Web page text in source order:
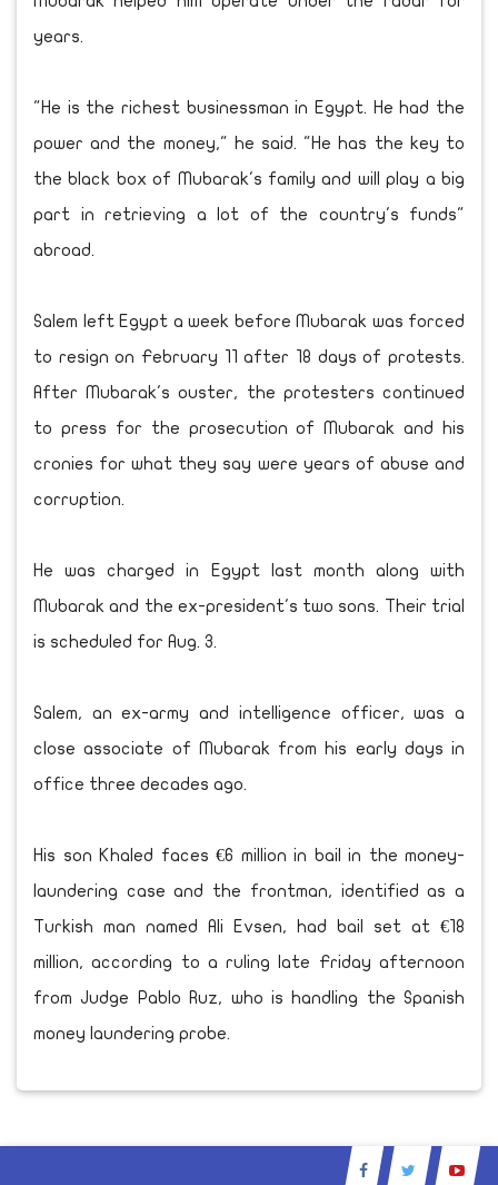
years.
"He is the richest businessman in Egypt. He had the
power and the money," he said. "He has the key to
the black box of Mubarak's family and will play a big
part in retrieving a lot of the country's funds"
abroad.
Salem left Egypt a week before Mubarak was forced
to resign on February 11 after 18 days of protests.
After Mubarak's ouster, the protesters continued
to press for the prosecution of Mubarak and his
cronies for what they say were years of abuse and
corruption.
He was charged in Egypt last month along with
Mubarak and the ex-president's two sons. Their trial
is scheduled for Aug. 3.
Salem, an ex-army and intelligence officer, was a
close associate of Mubarak from his early days in
office three decades ago.
His son Khaled faces €6 million in bail in the money-
laundering case and the frontman, identified as a
Turkish man named Ali Evsen, had bail set at €18
million, according to a ruling late Friday afternoon
from Judge Pablo Ruz, who is handling the Spanish
money laundering probe.